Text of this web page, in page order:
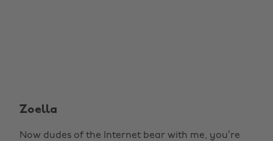
Zoella
Now dudes of the Internet bear with me, you’re